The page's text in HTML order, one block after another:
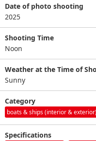
Date of photo shooting
2025
Shooting Time
Noon
Weather at the Time of
Sunny
Category
boats & ships (interior &
Specifications